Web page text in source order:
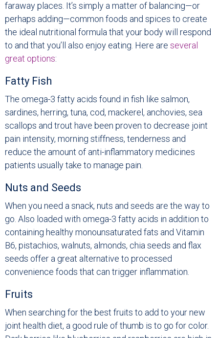
faraway places. It’s simply a matter of balancing—or
perhaps adding—common foods and spices to create
the ideal nutritional formula that your body will respond
to and that you’ll also enjoy eating. Here are several
great options:
Fatty Fish
The omega-3 fatty acids found in fish like salmon,
sardines, herring, tuna, cod, mackerel, anchovies, sea
scallops and trout have been proven to decrease joint
pain intensity, morning stiffness, tenderness and
reduce the amount of anti-inflammatory medicines
patients usually take to manage pain.
Nuts and Seeds
When you need a snack, nuts and seeds are the way to
go. Also loaded with omega-3 fatty acids in addition to
containing healthy monounsaturated fats and Vitamin
B6, pistachios, walnuts, almonds, chia seeds and flax
seeds offer a great alternative to processed
convenience foods that can trigger inflammation.
Fruits
When searching for the best fruits to add to your new
joint health diet, a good rule of thumb is to go for color.